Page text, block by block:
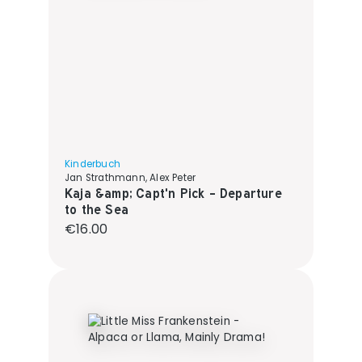
Kinderbuch
Jan Strathmann, Alex Peter
Kaja &amp; Capt'n Pick - Departure
to the Sea
Regular price:
€16.00